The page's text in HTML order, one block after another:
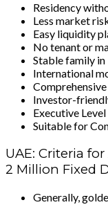
Residency
Less market
Easy liquidity
No tenant or
Stable family in
International
Investor-
Executive
Suitable for
UAE: Criteria
2 Million Fixed
Generally,